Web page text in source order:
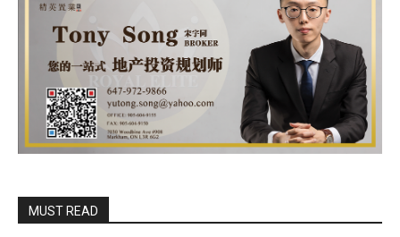
MUST READ